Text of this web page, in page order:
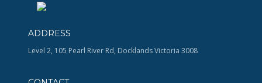
ADDRESS
Level 2, 105 Pearl River Rd, Docklands Victoria 3008